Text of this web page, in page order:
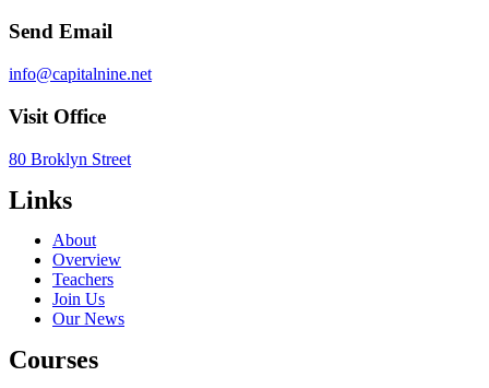
Send Email
info@capitalnine.net
Visit Office
80 Broklyn Street
Links
About
Overview
Teachers
Join Us
Our News
Courses